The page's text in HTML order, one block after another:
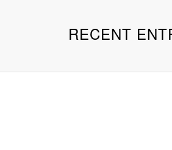
RECENT